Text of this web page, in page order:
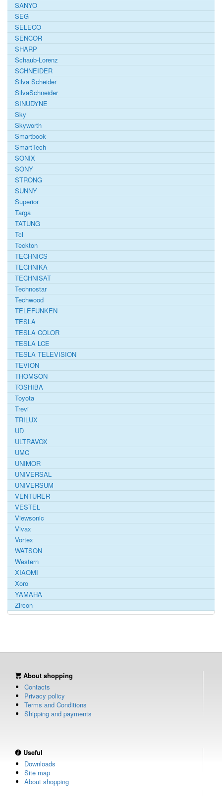
SANYO
SEG
SELECO
SENCOR
SHARP
Schaub-Lorenz
SCHNEIDER
Silva Scheider
SilvaSchneider
SINUDYNE
Sky
Skyworth
Smartbook
SmartTech
SONIX
SONY
STRONG
SUNNY
Superior
Targa
TATUNG
Tcl
Teckton
TECHNICS
TECHNIKA
TECHNISAT
Technostar
Techwood
TELEFUNKEN
TESLA
TESLA COLOR
TESLA LCE
TESLA TELEVISION
TEVION
THOMSON
TOSHIBA
Toyota
Trevi
TRILUX
UD
ULTRAVOX
UMC
UNIMOR
UNIVERSAL
UNIVERSUM
VENTURER
VESTEL
Viewsonic
Vivax
Vortex
WATSON
Western
XIAOMI
Xoro
YAMAHA
Zircon
About shopping
Contacts
Privacy policy
Terms and Conditions
Shipping and payments
Useful
Downloads
Site map
About shopping